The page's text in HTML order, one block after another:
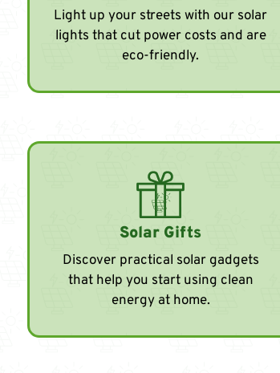
Light up your streets with our solar
lights that cut power costs and are
eco-friendly.
Solar Gifts
Discover practical solar gadgets
that help you start using clean
energy at home.